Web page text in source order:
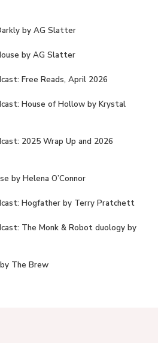
by AG Slatter
by AG Slatter
Free Reads, April 2026
House of Hollow by Krystal
2025 Wrap Up and 2026
by Helena O’Connor
Hogfather by Terry Pratchett
The Monk & Robot duology by
The Brew